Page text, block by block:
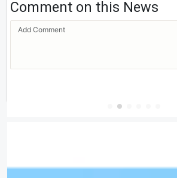
Comment on this News